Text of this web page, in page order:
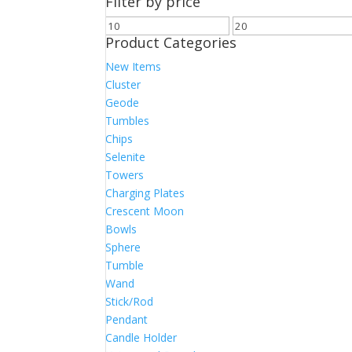
Min
price
Max
price
Product Categories
New Items
Cluster
Geode
Tumbles
Chips
Selenite
Towers
Charging Plates
Crescent Moon
Bowls
Sphere
Tumble
Wand
Stick/Rod
Pendant
Candle Holder